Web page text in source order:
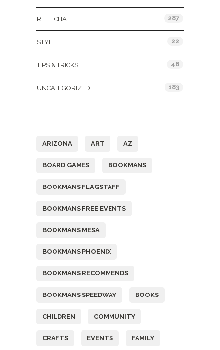
REEL CHAT 287
STYLE 22
TIPS & TRICKS 46
UNCATEGORIZED 183
ARIZONA ART AZ
BOARD GAMES BOOKMANS
BOOKMANS FLAGSTAFF
BOOKMANS FREE EVENTS
BOOKMANS MESA
BOOKMANS PHOENIX
BOOKMANS RECOMMENDS
BOOKMANS SPEEDWAY BOOKS
CHILDREN COMMUNITY
CRAFTS EVENTS FAMILY